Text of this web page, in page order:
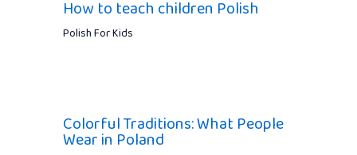
How to teach children Polish
Polish For Kids
Colorful Traditions: What People
Wear in Poland